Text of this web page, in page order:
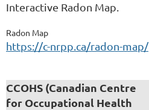
Interactive Radon Map.
Radon Map
https://c-nrpp.ca/radon-map/
CCOHS (Canadian Centre
for Occupational Health